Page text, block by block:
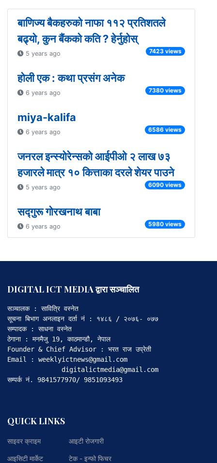
बाणिज्य बैकहरुको नाफा ११२ प्रतिशतले
बढ्यो, कुन बैंकको कति ? हेर्नुहोस्
5 years ago 7423 views
होली एक : कथा प्रसंग अनेक
6 years ago 7380 views
miya-kalifa
6 years ago 6586 views
जनरल इन्स्योरेन्सको आईपीओ २ लाख ७३
हजारले मात्र १० कित्ताका दरले शेयर पाउने
5 years ago 6090 views
सद्गुरू गोरखनाथ बाबा
6 years ago 5980 views
DIGITAL ICT MEDIA द्वारा सञ्चालित
सञ्चालक : सावित्रि वस्नेत
सूचना बिभाग अनलाइन दर्ता नं : १४८६ / २०७६- ०७७
सम्पादक : साधना वस्नेत
ठेगाना : मनमैजु 19, काठमान्डौ, नेपाल
Founder & Chief Advisor : भरत राज उप्रेती
Email : weeklyictnews@gmail.com
              digitalictmedia@gmail.com
सम्पर्क नं. 9841577970/ 9851093493
QUICK LINKS
साइवर क्राइम
आइसिटी मार्केट
आइटी रोजगारी
टेक - इन्फो फिचर